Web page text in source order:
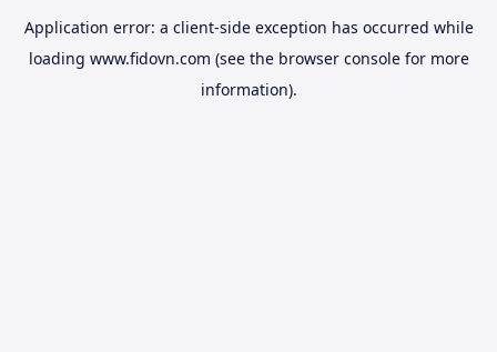
Application error: a client-side exception has occurred while
loading www.fidovn.com (see the browser consolefor more
information).